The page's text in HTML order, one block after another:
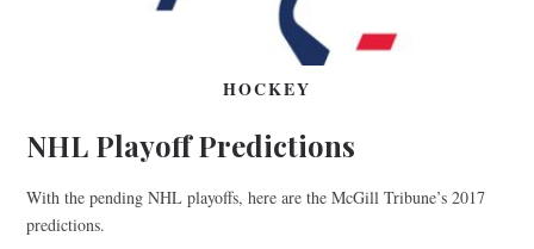
HOCKEY
NHL Playoff Predictions
With the pending NHL playoffs, here are the McGill Tribune’s 2017
predictions.